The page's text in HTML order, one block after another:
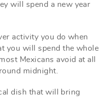
will spend a new year
activity you do when
you will spend the whole
Mexicans avoid at all
midnight.
dish that will bring